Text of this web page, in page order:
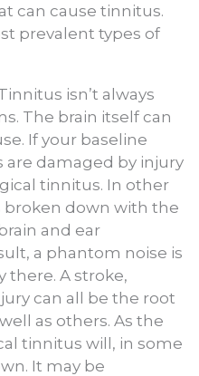
can cause tinnitus.
prevalent types of
isn’t always
The brain itself can
If your baseline
damaged by injury
tinnitus. In other
down with the
and ear
a phantom noise is
there. A stroke,
can all be the root
as others. As the
tinnitus will, in some
It may be